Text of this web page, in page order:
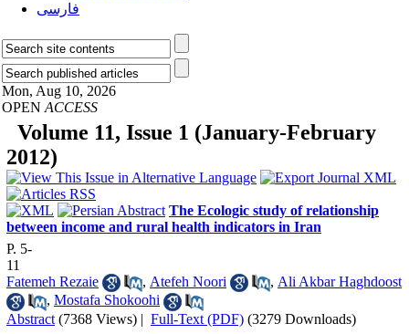
فارسی
Mon, Aug 10, 2026
OPEN ACCESS
Volume 11, Issue 1 (January-February
2012)
The Ecologic study of relationship
between income and rural health indicators in Iran
P. 5-
11
Fatemeh Rezaie
, Atefeh Noori , Ali Akbar Haghdoost
, Mostafa Shokoohi
Abstract (7368 Views) | Full-Text (PDF) (3279 Downloads)